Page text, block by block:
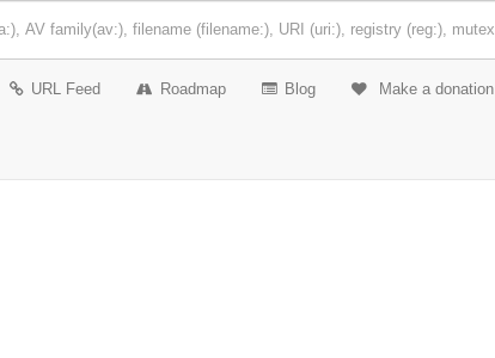
URL Feed Roadmap Blog Make a donation